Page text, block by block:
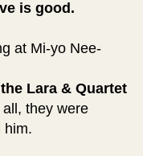
is good.
at Mi-yo Nee-
the Lara & Quartet
they were
him.